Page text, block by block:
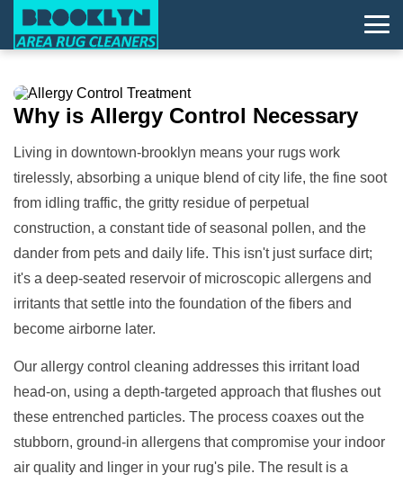
Why is Allergy Control Necessary
Living in downtown-brooklyn means your rugs work
tirelessly, absorbing a unique blend of city life, the fine soot
from idling traffic, the gritty residue of perpetual
construction, a constant tide of seasonal pollen, and the
dander from pets and daily life. This isn't just surface dirt;
it's a deep-seated reservoir of microscopic allergens and
irritants that settle into the foundation of the fibers and
become airborne later.
Our allergy control cleaning addresses this irritant load
head-on, using a depth-targeted approach that flushes out
these entrenched particles. The process coaxes out the
stubborn, ground-in allergens that compromise your indoor
air quality and linger in your rug's pile. The result is a